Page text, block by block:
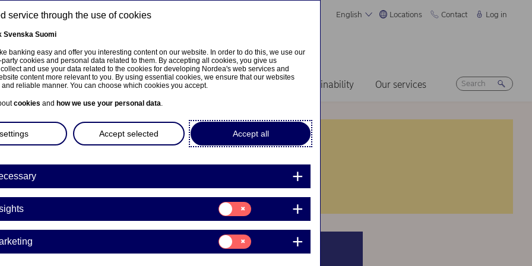
English Locations Contact Log in
About us Investors News & insights Sustainability Our services
service through the use of cookies
Svenska Suomi
banking easy and offer you interesting content on our website. In order to do this, we use our
cookies and personal data related to them. By accepting all cookies, you give us
and use your data related to the cookies for developing Nordea's web services and
content more relevant to you. By using essential cookies, we ensure that our websites
reliable manner. You can choose which cookies you accept.
cookies and how we use your personal data.
Accept all
Accept selected
Consent
for:
Insights
Consent
for:
Marketing